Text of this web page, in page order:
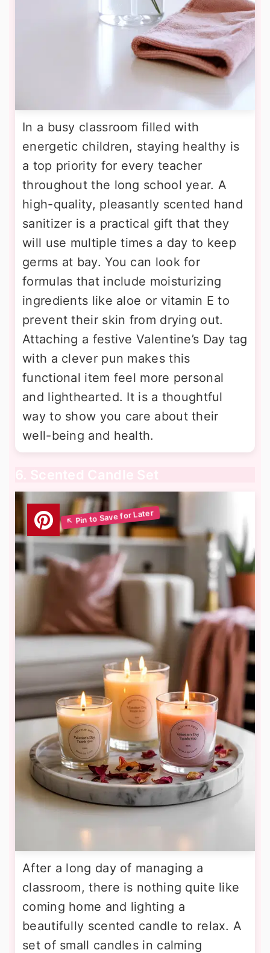
In a busy classroom filled with
energetic children, staying healthy is
a top priority for every teacher
throughout the long school year. A
high-quality, pleasantly scented hand
sanitizer is a practical gift that they
will use multiple times a day to keep
germs at bay. You can look for
formulas that include moisturizing
ingredients like aloe or vitamin E to
prevent their skin from drying out.
Attaching a festive Valentine’s Day tag
with a clever pun makes this
functional item feel more personal
and lighthearted. It is a thoughtful
way to show you care about their
well-being and health.
6. Scented Candle Set
After a long day of managing a
classroom, there is nothing quite like
coming home and lighting a
beautifully scented candle to relax. A
set of small candles in calming